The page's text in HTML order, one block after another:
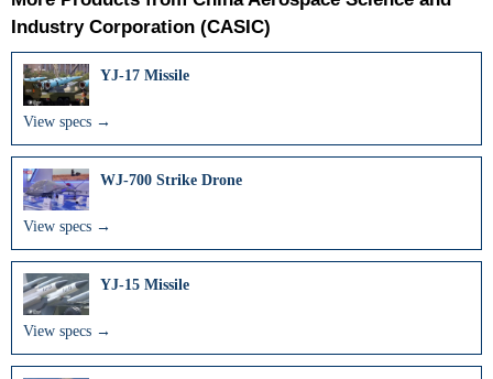
Industry Corporation (CASIC)
YJ-17 Missile
View specs →
WJ-700 Strike Drone
View specs →
YJ-15 Missile
View specs →